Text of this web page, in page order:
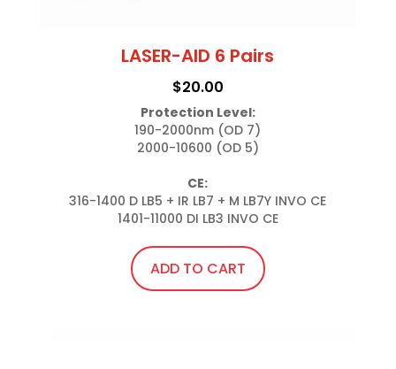
LASER-AID 6 Pairs
$20.00
Protection Level:
190-2000nm (OD 7)
2000-10600 (OD 5)
CE:
316-1400 D LB5 + IR LB7 + M LB7Y INVO CE
1401-11000 DI LB3 INVO CE
ADD TO CART